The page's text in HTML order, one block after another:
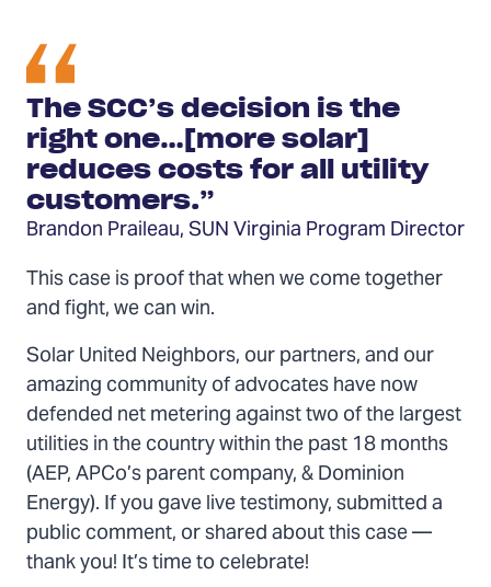
The SCC’s decision is the
right one…[more solar]
reduces costs for all utility
customers.”
Brandon Praileau, SUN Virginia Program Director
This case is proof that when we come together
and fight, we can win.
Solar United Neighbors, our partners, and our
amazing community of advocates have now
defended net metering against two of the largest
utilities in the country within the past 18 months
(AEP, APCo’s parent company, & Dominion
Energy). If you gave live testimony, submitted a
public comment, or shared about this case —
thank you! It’s time to celebrate!